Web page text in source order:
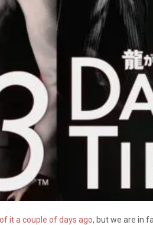
it a couple of days ago, but we are in